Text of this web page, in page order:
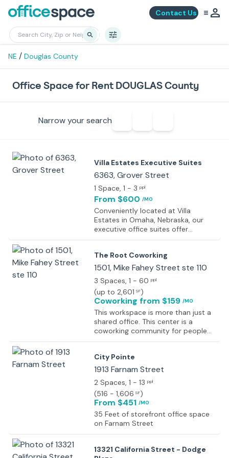
Contact Us
NE / Douglas County
Office Space for Rent DOUGLAS County
Narrow your search
Villa Estates Executive Suites
6363, Grover Street
1 Space, 1 - 3 ppl
From $600 /MO
Conveniently located at Villa
Estates in Omaha, Nebraska, our
executive office suites offer
professional, comfortably sized
business thrive. Fully furnished
private office space with complete
access to a shared conference
room at no additional cost,
providing a professional space for
meetings and collaboration when
needed.
The Root Coworking
1501, Mike Fahey Street ste 110
3 Spaces, 1 - 60 ppl
(up to 2,601 SF)
Coworking from $159 /MO
This workspace is more than just a
shared office. This center is a
coworking community for people
and businesses. All of the private
adjustable desks, office chairs, and
filing cabinets, 24/7 access, meeting
business address, plus all the
amenities that come with the
coworking space, like free
bottomless coffee, hospitality bar
with espresso drinks made-to-
order, local beer on tap, super-fast
copying. The space features
City Pointe
1913 Farnam Street
2 Spaces, 1 - 13 ppl
(516 - 1,606 SF)
From $451 /MO
35 Feet of storefront office space
on Farnam Street
13321 California Street - Dodge